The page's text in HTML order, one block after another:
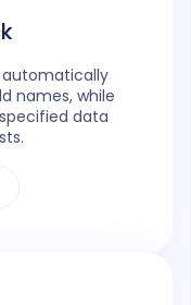
names, while
data